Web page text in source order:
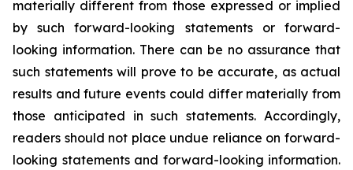
materially different from those expressed or implied
by such forward-looking statements or forward-
looking information. There can be no assurance that
such statements will prove to be accurate, as actual
results and future events could differ materially from
those anticipated in such statements. Accordingly,
readers should not place undue reliance on forward-
looking statements and forward-looking information.